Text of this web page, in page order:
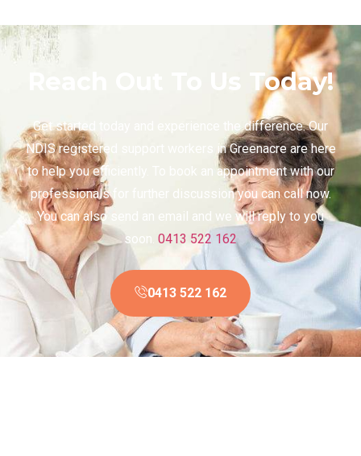
Reach Out To Us Today!
Get started today and experience the difference. Our
NDIS registered support workers in Greenacre are here
to help you efficiently. To book an appointment with our
professionals for further discussion you can call now.
You can also send an email and we will reply to you
soon. 0413 522 162
0413 522 162